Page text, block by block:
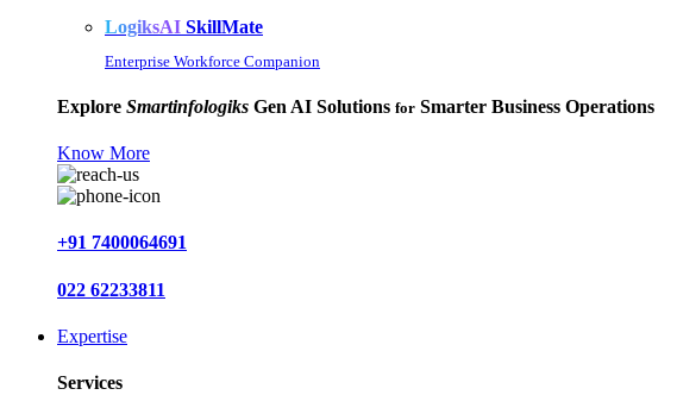
LogiksAI SkillMate
Enterprise Workforce Companion
Explore Smartinfologiks Gen AI Solutions for Smarter Business Operations
Know More
+91 7400064691
022 62233811
Expertise
Services